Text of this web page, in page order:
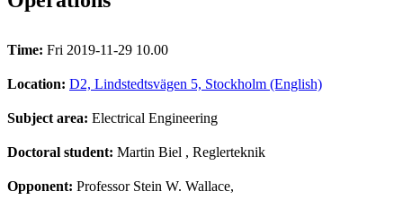
Time: Fri 2019-11-29 10.00
Location: D2, Lindstedtsvägen 5, Stockholm (English)
Subject area: Electrical Engineering
Doctoral student: Martin Biel , Reglerteknik
Opponent: Professor Stein W. Wallace,